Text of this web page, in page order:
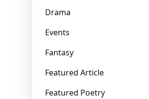
Drama
Events
Fantasy
Featured Article
Featured Poetry